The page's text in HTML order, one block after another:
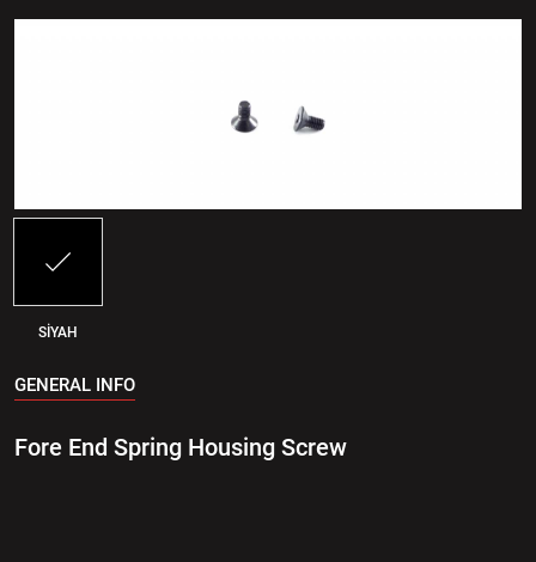
SİYAH
GENERAL INFO
Fore End Spring Housing Screw